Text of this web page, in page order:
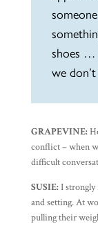
shoes …
we
GRAPEVINE:
conflict – when
difficult
SUSIE:I strongly
and setting. At
pulling their